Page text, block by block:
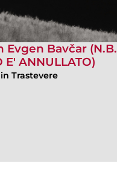
Evgen Bavčar (N.B.
E' ANNULLATO)
Trastevere